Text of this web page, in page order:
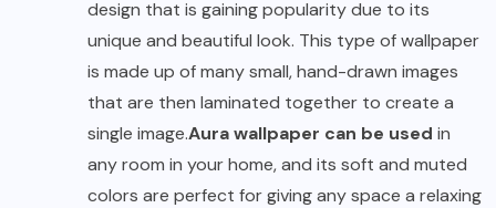
design that is gaining popularity due to its
unique and beautiful look. This type of wallpaper
is made up of many small, hand-drawn images
that are then laminated together to create a
single image.Aura wallpaper can be used in
any room in your home, and its soft and muted
colors are perfect for giving any space a relaxing